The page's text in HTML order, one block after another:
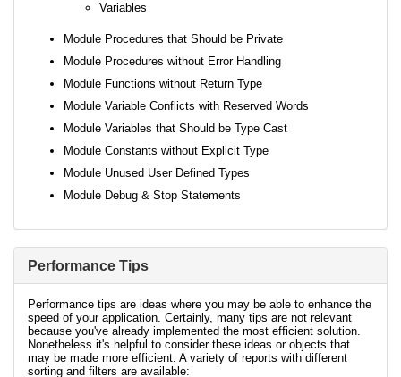
Variables
Module Procedures that Should be Private
Module Procedures without Error Handling
Module Functions without Return Type
Module Variable Conflicts with Reserved Words
Module Variables that Should be Type Cast
Module Constants without Explicit Type
Module Unused User Defined Types
Module Debug & Stop Statements
Performance Tips
Performance tips are ideas where you may be able to enhance the
speed of your application. Certainly, many tips are not relevant
because you've already implemented the most efficient solution.
Nonetheless it's helpful to consider these ideas or objects that
may be made more efficient. A variety of reports with different
sorting and filters are available: